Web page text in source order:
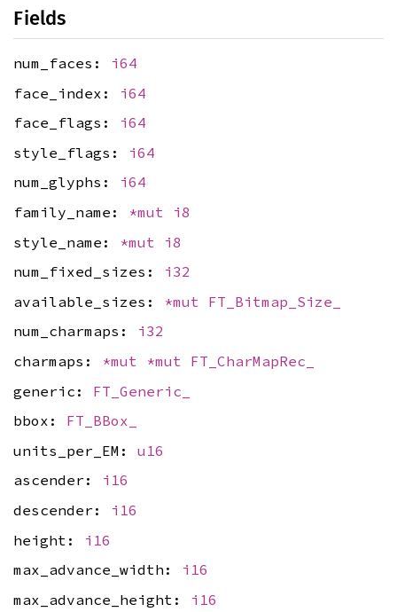
Fields
num_faces: i64
face_index: i64
face_flags: i64
style_flags: i64
num_glyphs: i64
family_name: *mut i8
style_name: *mut i8
num_fixed_sizes: i32
available_sizes: *mut FT_Bitmap_Size_
num_charmaps: i32
charmaps: *mut *mut FT_CharMapRec_
generic: FT_Generic_
bbox: FT_BBox_
units_per_EM: u16
ascender: i16
descender: i16
height: i16
max_advance_width: i16
max_advance_height: i16